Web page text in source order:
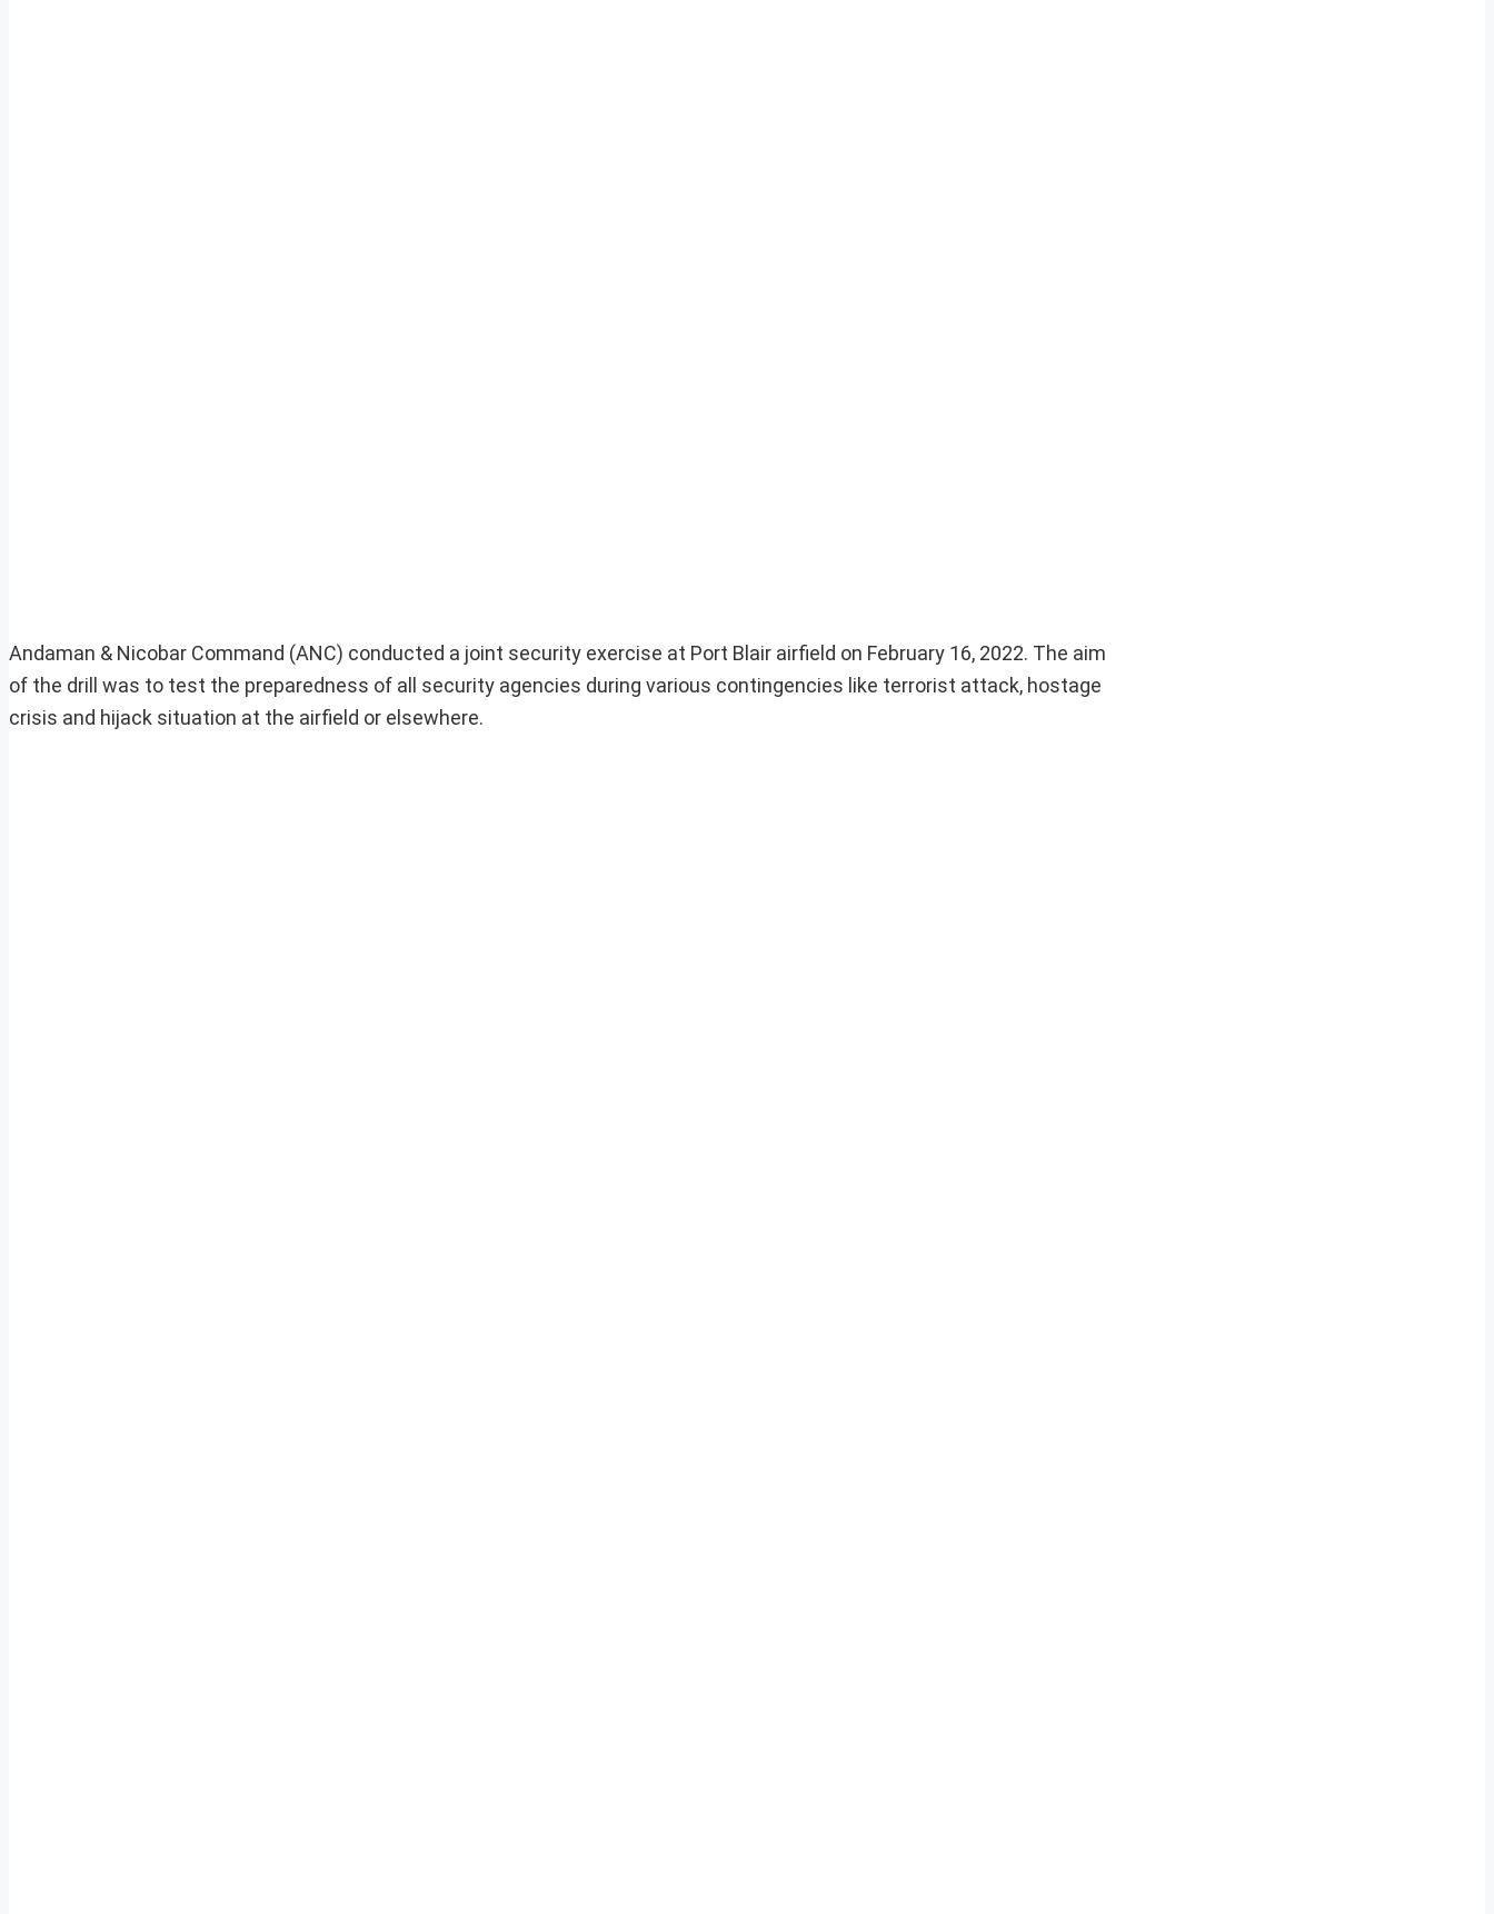
Andaman & Nicobar Command (ANC) conducted a joint security exercise at Port Blair airfield on February 16, 2022. The aim
of the drill was to test the preparedness of all security agencies during various contingencies like terrorist attack, hostage
crisis and hijack situation at the airfield or elsewhere.